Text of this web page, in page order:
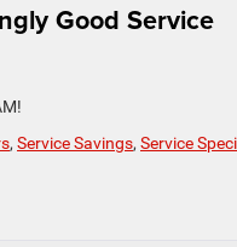
Good Service
, Service Savings, Service